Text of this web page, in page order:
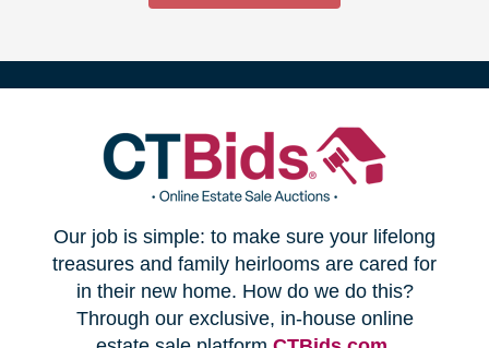
(opens
in
new
Our job is simple: to make sure your lifelong
treasures and family heirlooms are cared for
in their new home. How do we do this?
Through our exclusive, in-house online